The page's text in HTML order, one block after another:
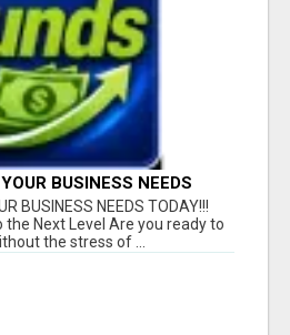
BUSINESS NEEDS
BUSINESS NEEDS TODAY!!!
the Next Level Are you ready to
the stress of ...